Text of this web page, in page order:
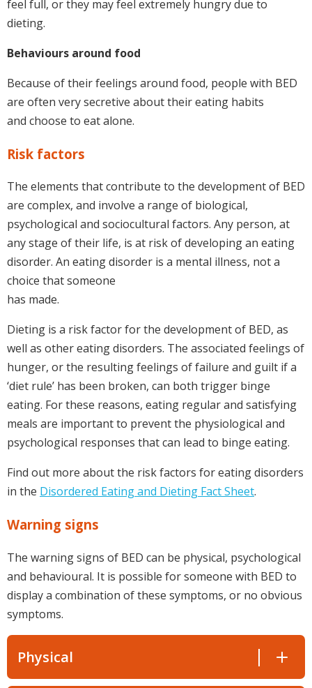
feel full, or they may feel extremely hungry due to
dieting.
Behaviours around food
Because of their feelings around food, people with BED
are often very secretive about their eating habits
and choose to eat alone.
Risk factors
The elements that contribute to the development of BED
are complex, and involve a range of biological,
psychological and sociocultural factors. Any person, at
any stage of their life, is at risk of developing an eating
disorder. An eating disorder is a mental illness, not a
choice that someone
has made.
Dieting is a risk factor for the development of BED, as
well as other eating disorders. The associated feelings of
hunger, or the resulting feelings of failure and guilt if a
‘diet rule’ has been broken, can both trigger binge
eating. For these reasons, eating regular and satisfying
meals are important to prevent the physiological and
psychological responses that can lead to binge eating.
Find out more about the risk factors for eating disorders
in the Disordered Eating and Dieting Fact Sheet.
Warning signs
The warning signs of BED can be physical, psychological
and behavioural. It is possible for someone with BED to
display a combination of these symptoms, or no obvious
symptoms.
Physical